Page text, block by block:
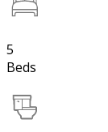
5
Beds